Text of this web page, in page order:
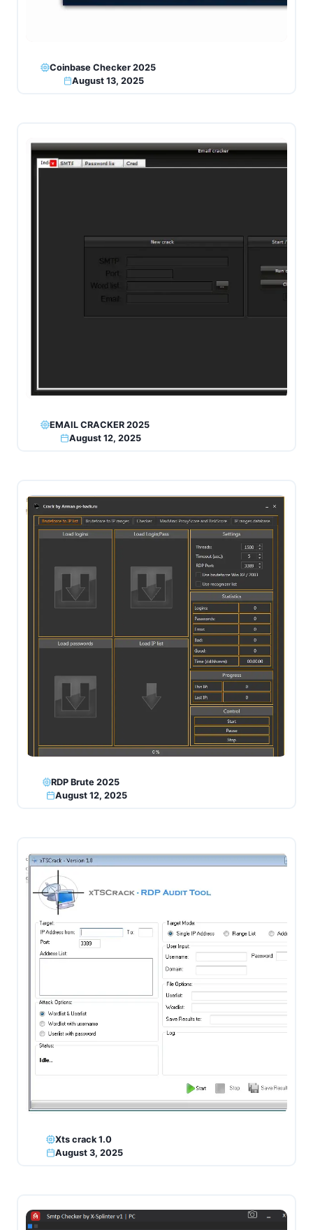
Coinbase Checker 2025
August 13, 2025
EMAIL CRACKER 2025
August 12, 2025
RDP Brute 2025
August 12, 2025
Xts crack 1.0
August 3, 2025